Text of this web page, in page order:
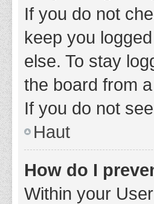
If you do not
keep you
else. To stay
the board from
If you do not
Haut
How do I
Within your